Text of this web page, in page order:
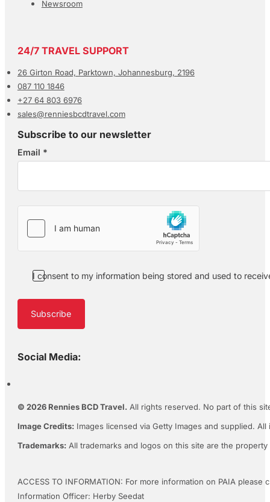
Newsroom
24/7 TRAVEL SUPPORT
26 Girton Road, Parktown, Johannesburg, 2196
087 110 1846
+27 64 803 6976
sales@renniesbcdtravel.com
Subscribe to our newsletter
Section
Email *
I consent to my information being stored and used to
Subscribe
Social Media:
© 2026 Rennies BCD Travel. All rights reserved. No part of this
Image Credits: Images licensed via Getty Images and supplied.
Trademarks: All trademarks and logos on this site are the
ACCESS TO INFORMATION: For more information on PAIA please
Information Officer: Herby Seedat